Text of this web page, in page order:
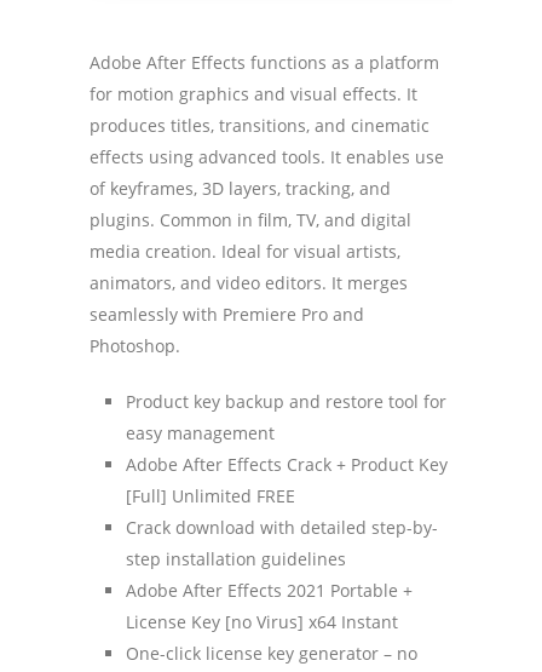
Adobe After Effects functions as a platform
for motion graphics and visual effects. It
produces titles, transitions, and cinematic
effects using advanced tools. It enables use
of keyframes, 3D layers, tracking, and
plugins. Common in film, TV, and digital
media creation. Ideal for visual artists,
animators, and video editors. It merges
seamlessly with Premiere Pro and
Photoshop.
Product key backup and restore tool for
easy management
Adobe After Effects Crack + Product Key
[Full] Unlimited FREE
Crack download with detailed step-by-
step installation guidelines
Adobe After Effects 2021 Portable +
License Key [no Virus] x64 Instant
One-click license key generator – no